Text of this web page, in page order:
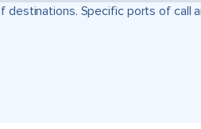
Specific ports of call